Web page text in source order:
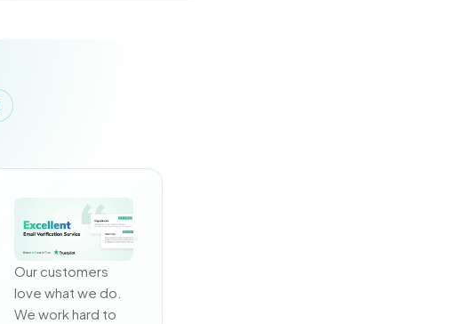
Our customers
love what we do.
We work hard to